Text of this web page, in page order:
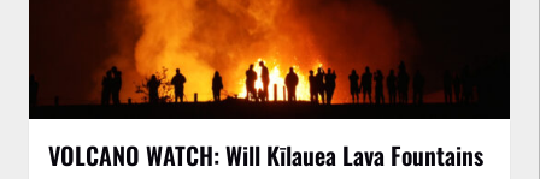
VOLCANO WATCH: Will Kīlauea Lava Fountains